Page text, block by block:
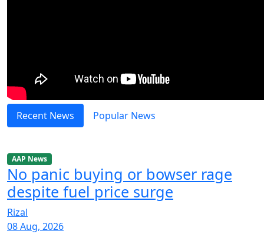
Recent News Popular News
AAP News
No panic buying or bowser rage
despite fuel price surge
Rizal
08 Aug, 2026